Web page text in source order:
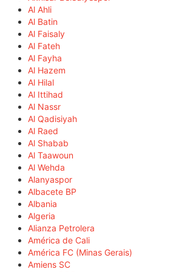
Al Ahli
Al Batin
Al Faisaly
Al Fateh
Al Fayha
Al Hazem
Al Hilal
Al Ittihad
Al Nassr
Al Qadisiyah
Al Raed
Al Shabab
Al Taawoun
Al Wehda
Alanyaspor
Albacete BP
Albania
Algeria
Alianza Petrolera
América de Cali
América FC (Minas Gerais)
Amiens SC